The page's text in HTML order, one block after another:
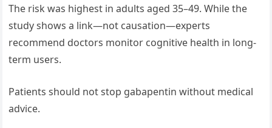
The risk was highest in adults aged 35–49. While the
study shows a link—not causation—experts
recommend doctors monitor cognitive health in long-
term users.
Patients should not stop gabapentin without medical
advice.